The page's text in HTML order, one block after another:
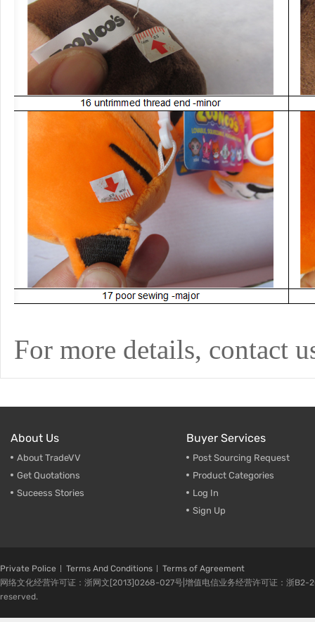
For more details, contact
About Us
About TradeVV
Get Quotations
Suceess Stories
Buyer Services
Post Sourcing Request
Product Categories
Log In
Sign Up
Private Police Terms And Conditions
Terms of Agreement
网络文化经营许可证：浙网文[2013]0268-027号|增值电信业务经营许可证：浙
reserved.